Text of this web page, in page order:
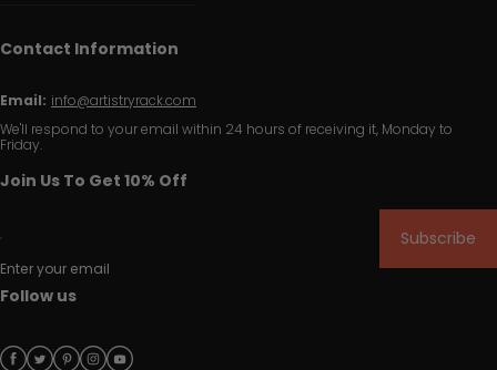
Contact Information
Email: info@artistryrack.com
We'll respond to your email within 24 hours of receiving it, Monday to
Friday.
Join Us To Get 10% Off
Enter your email
Subscribe
Follow us